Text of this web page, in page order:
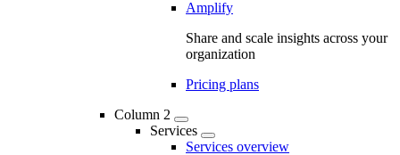
Amplify
Share and scale insights across your
organization
Pricing plans
Column 2
Services
Services overview